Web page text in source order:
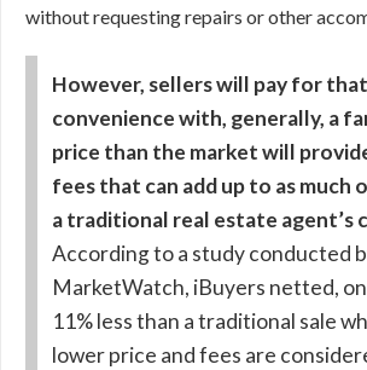
without requesting repairs or other
However, sellers will pay for that
convenience with, generally, a
price than the market will
fees that can add up to as much
a traditional real estate agent’s
According to a study conducted
MarketWatch, iBuyers netted,
11% less than a traditional sale
lower price and fees are